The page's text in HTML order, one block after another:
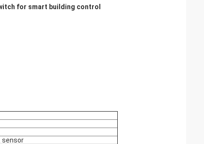
for smart building control
sensor